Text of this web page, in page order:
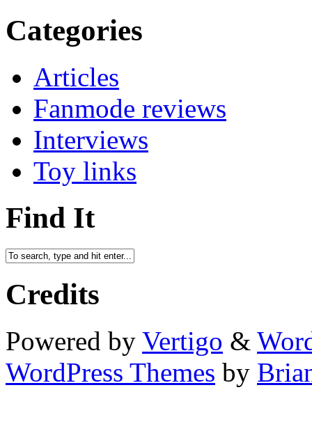
Categories
Articles
Fanmode reviews
Interviews
Toy links
Find It
Credits
Powered by Vertigo &
WordPress Themes by